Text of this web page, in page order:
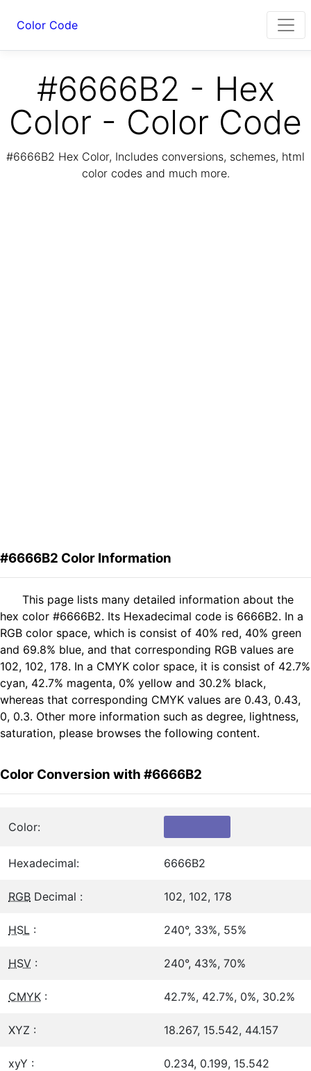
Color Code
#6666B2 - Hex
Color - Color Code
#6666B2 Hex Color, Includes conversions, schemes, html
color codes and much more.
#6666B2 Color Information
This page lists many detailed information about the
hex color #6666B2. Its Hexadecimal code is 6666B2. In a
RGB color space, which is consist of 40% red, 40% green
and 69.8% blue, and that corresponding RGB values are
102, 102, 178. In a CMYK color space, it is consist of 42.7%
cyan, 42.7% magenta, 0% yellow and 30.2% black,
whereas that corresponding CMYK values are 0.43, 0.43,
0, 0.3. Other more information such as degree, lightness,
saturation, please browses the following content.
Color Conversion with #6666B2
Color:
Hexadecimal: 6666B2
RGB Decimal : 102, 102, 178
HSL : 240°, 33%, 55%
HSV : 240°, 43%, 70%
CMYK : 42.7%, 42.7%, 0%, 30.2%
XYZ : 18.267, 15.542, 44.157
xyY : 0.234, 0.199, 15.542